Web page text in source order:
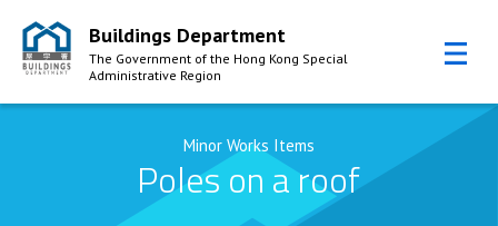
Skip to Content
Buildings Department
The Government of the Hong Kong Special
Administrative Region
Minor Works Items
Poles on a roof